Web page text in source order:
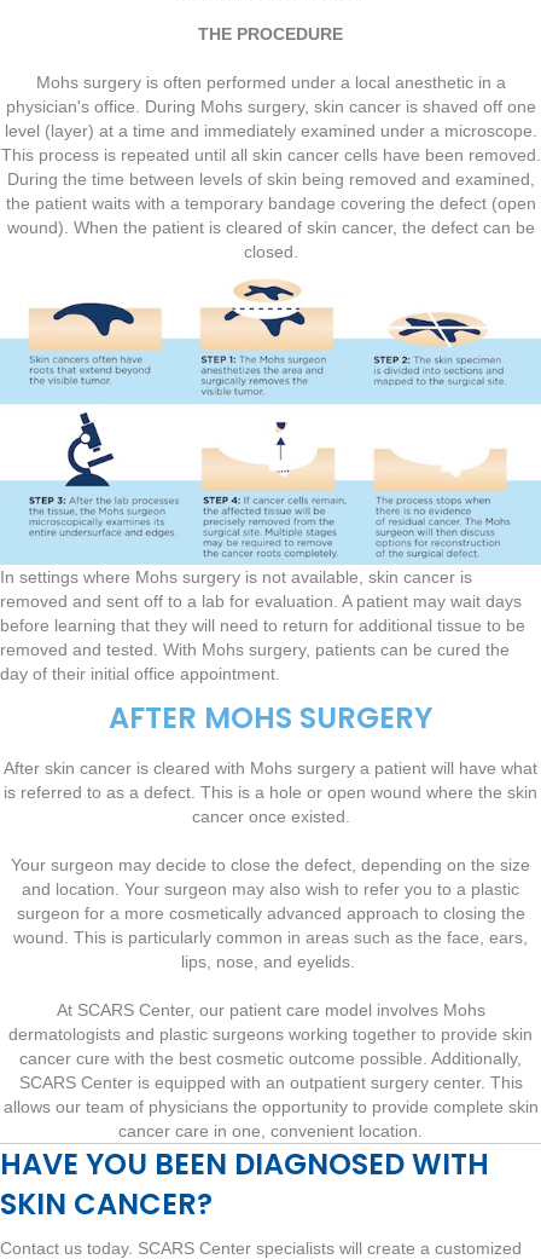
THE PROCEDURE
Mohs surgery is often performed under a local anesthetic in a
physician's office. During Mohs surgery, skin cancer is shaved off one
level (layer) at a time and immediately examined under a microscope.
This process is repeated until all skin cancer cells have been removed.
During the time between levels of skin being removed and examined,
the patient waits with a temporary bandage covering the defect (open
wound). When the patient is cleared of skin cancer, the defect can be
closed.
In settings where Mohs surgery is not available, skin cancer is
removed and sent off to a lab for evaluation. A patient may wait days
before learning that they will need to return for additional tissue to be
removed and tested. With Mohs surgery, patients can be cured the
day of their initial office appointment.
AFTER MOHS SURGERY
After skin cancer is cleared with Mohs surgery a patient will have what
is referred to as a defect. This is a hole or open wound where the skin
cancer once existed.
Your surgeon may decide to close the defect, depending on the size
and location. Your surgeon may also wish to refer you to a plastic
surgeon for a more cosmetically advanced approach to closing the
wound. This is particularly common in areas such as the face, ears,
lips, nose, and eyelids.
At SCARS Center, our patient care model involves Mohs
dermatologists and plastic surgeons working together to provide skin
cancer cure with the best cosmetic outcome possible. Additionally,
SCARS Center is equipped with an outpatient surgery center. This
allows our team of physicians the opportunity to provide complete skin
cancer care in one, convenient location.
HAVE YOU BEEN DIAGNOSED WITH
SKIN CANCER?
Contact us today. SCARS Center specialists will create a customized